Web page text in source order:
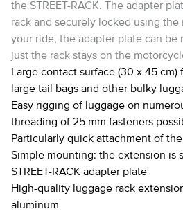
the STREET-RACK. The adapter
rack and securely locked using
your ride, the adapter plate can be
just the rack stays on the
Large contact surface (30 x 45 cm)
large tail bags and other bulky
Easy rigging of luggage on
threading of 25 mm fasteners
Particularly quick attachment of
Simple mounting: the extension is
STREET-RACK adapter plate
High-quality luggage rack
aluminum